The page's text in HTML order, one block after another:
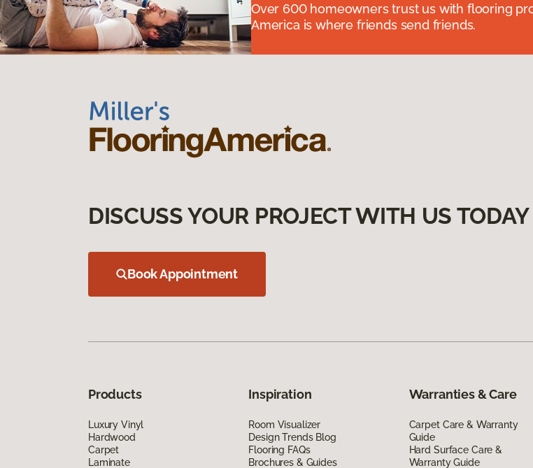
Over 600 homeowners trust us with flooring
America is where friends send friends.
DISCUSS YOUR PROJECT WITH US TODAY
Book Appointment
Products
Luxury Vinyl
Hardwood
Carpet
Laminate
Inspiration
Room Visualizer
Design Trends Blog
Flooring FAQs
Brochures & Guides
Warranties & Care
Carpet Care & Warranty
Guide
Hard Surface Care &
Warranty Guide